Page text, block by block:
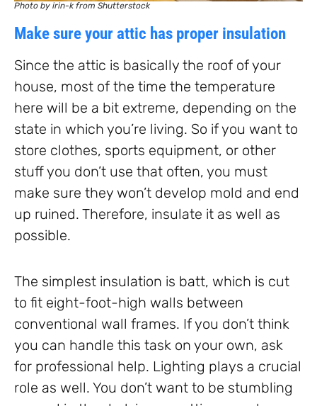
Photo by irin-k from Shutterstock
Make sure your attic has proper insulation
Since the attic is basically the roof of your
house, most of the time the temperature
here will be a bit extreme, depending on the
state in which you’re living. So if you want to
store clothes, sports equipment, or other
stuff you don’t use that often, you must
make sure they won’t develop mold and end
up ruined. Therefore, insulate it as well as
possible.
The simplest insulation is batt, which is cut
to fit eight-foot-high walls between
conventional wall frames. If you don’t think
you can handle this task on your own, ask
for professional help. Lighting plays a crucial
role as well. You don’t want to be stumbling